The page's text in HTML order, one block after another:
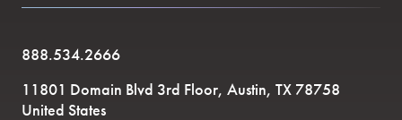
888.534.2666
11801 Domain Blvd 3rd Floor, Austin, TX 78758
United States